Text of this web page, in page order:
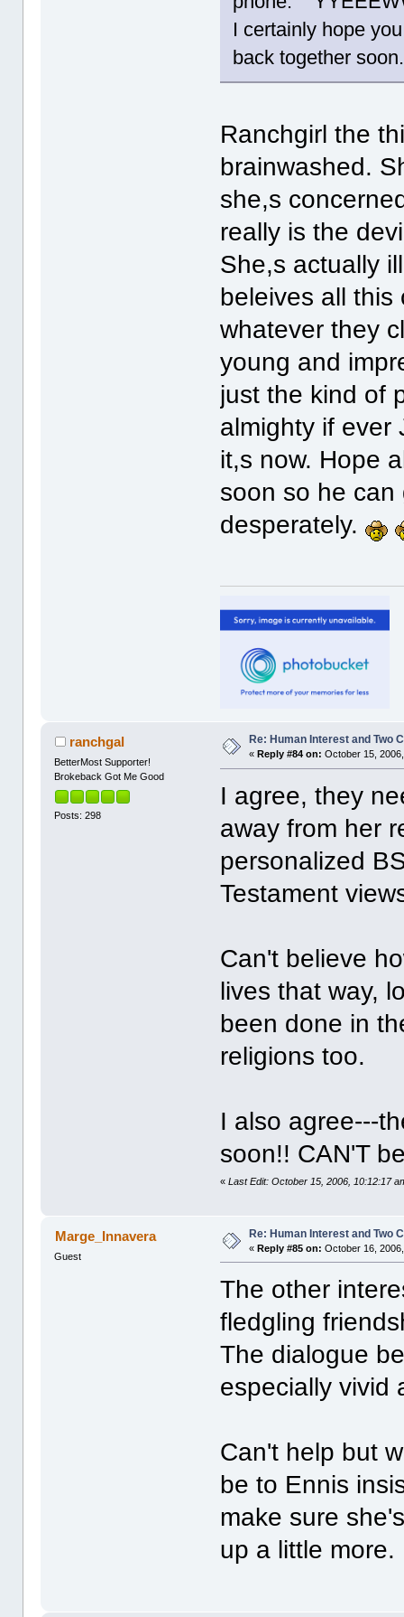
I certainly hope
back together soon.
Ranchgirl the
brainwashed.
she,s
really is the
She,s actually
beleives all this
whatever they
young and
just the kind of
almighty if ever
it,s now. Hope
soon so he
desperately.
ranchgal
BetterMost Supporter!
Brokeback Got Me Good
Posts: 298
Re: Human Interest and Two
« Reply #84 on: October 15,
I agree, they
away from her
personalized
Testament
Can't believe
lives that way,
been done in
religions too.
I also agree---
soon!! CAN'T
«Last Edit: October 15, 2006, 10:12:17
Marge_Innavera
Guest
Re: Human Interest and Two
«Reply #85 on: October 16,
The other
fledgling
The dialogue
especially vivid
Can't help but
be to Ennis
make sure
up a little more.